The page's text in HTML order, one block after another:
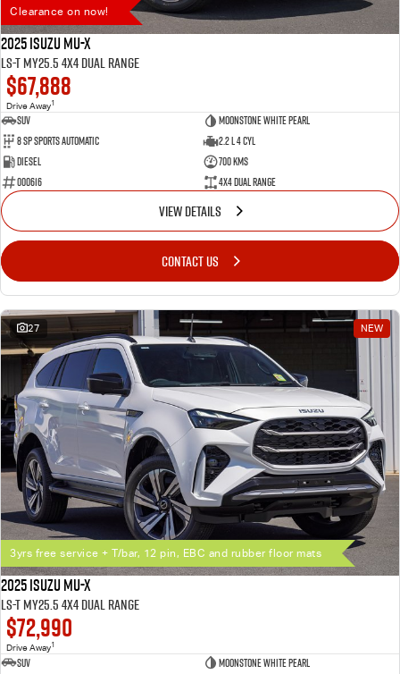
Clearance on now!
2025 Isuzu MU-X
LS-T MY25.5 4X4 Dual Range
$67,888
Drive Away1
SUV
Moonstone White Pearl
8 SP Sports Automatic
2.2 L 4 Cyl
Diesel
700 Kms
000616
4X4 Dual Range
VIEW DETAILS
CONTACT US
27 NEW
3yrs free service + T/bar, 12 pin, EBC and rubber floor mats
2025 Isuzu MU-X
LS-T MY25.5 4X4 Dual Range
$72,990
Drive Away1
SUV
Moonstone White Pearl